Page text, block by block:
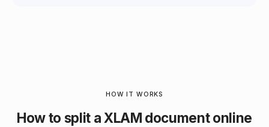
HOW IT WORKS
How to split a XLAM document online